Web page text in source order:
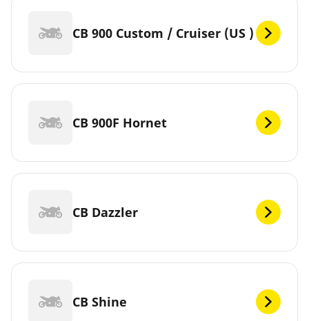
CB 900 Custom / Cruiser (US )
CB 900F Hornet
CB Dazzler
CB Shine